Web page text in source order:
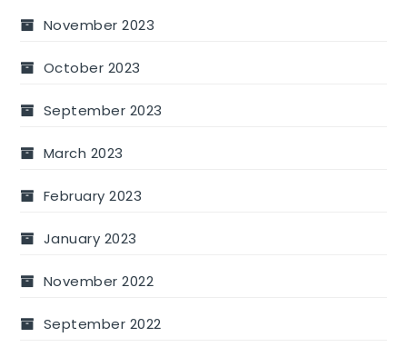
November 2023
October 2023
September 2023
March 2023
February 2023
January 2023
November 2022
September 2022